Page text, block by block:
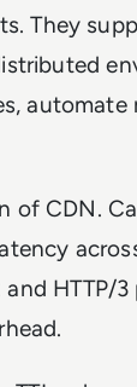
They
automate
of CDN.
HTTP/